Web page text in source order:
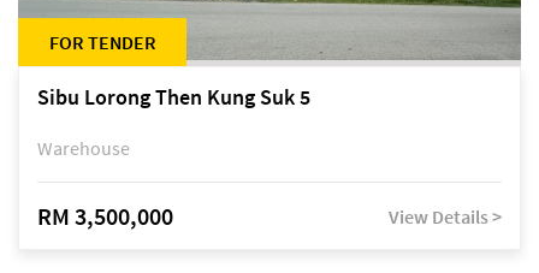
FOR TENDER
Sibu Lorong Then Kung Suk 5
Warehouse
RM 3,500,000 View Details >